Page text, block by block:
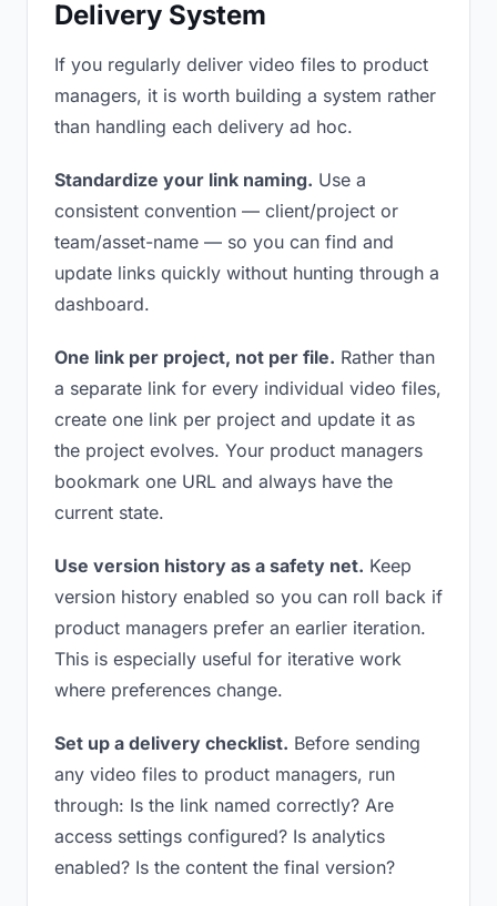
Delivery System
If you regularly deliver video files to product
managers, it is worth building a system rather
than handling each delivery ad hoc.
Standardize your link naming. Use a
consistent convention — client/project or
team/asset-name — so you can find and
update links quickly without hunting through a
dashboard.
One link per project, not per file. Rather than
a separate link for every individual video files,
create one link per project and update it as
the project evolves. Your product managers
bookmark one URL and always have the
current state.
Use version history as a safety net. Keep
version history enabled so you can roll back if
product managers prefer an earlier iteration.
This is especially useful for iterative work
where preferences change.
Set up a delivery checklist. Before sending
any video files to product managers, run
through: Is the link named correctly? Are
access settings configured? Is analytics
enabled? Is the content the final version?